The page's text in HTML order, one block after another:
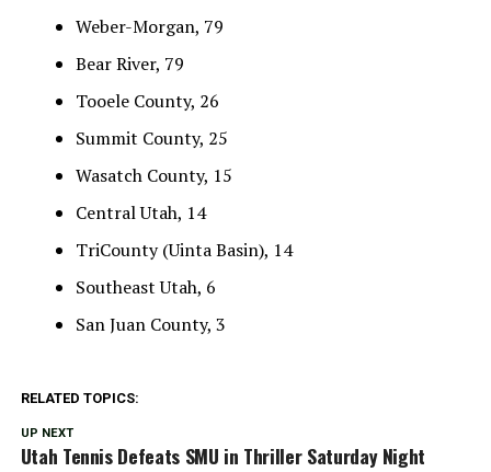
Weber-Morgan, 79
Bear River, 79
Tooele County, 26
Summit County, 25
Wasatch County, 15
Central Utah, 14
TriCounty (Uinta Basin), 14
Southeast Utah, 6
San Juan County, 3
RELATED TOPICS:
UP NEXT
Utah Tennis Defeats SMU in Thriller Saturday Night